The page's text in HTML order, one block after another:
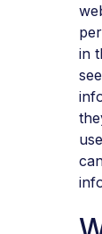
in